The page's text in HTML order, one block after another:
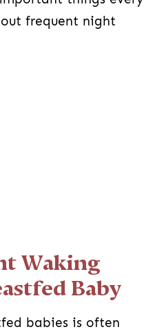
frequent night
Waking
Baby
babies is often